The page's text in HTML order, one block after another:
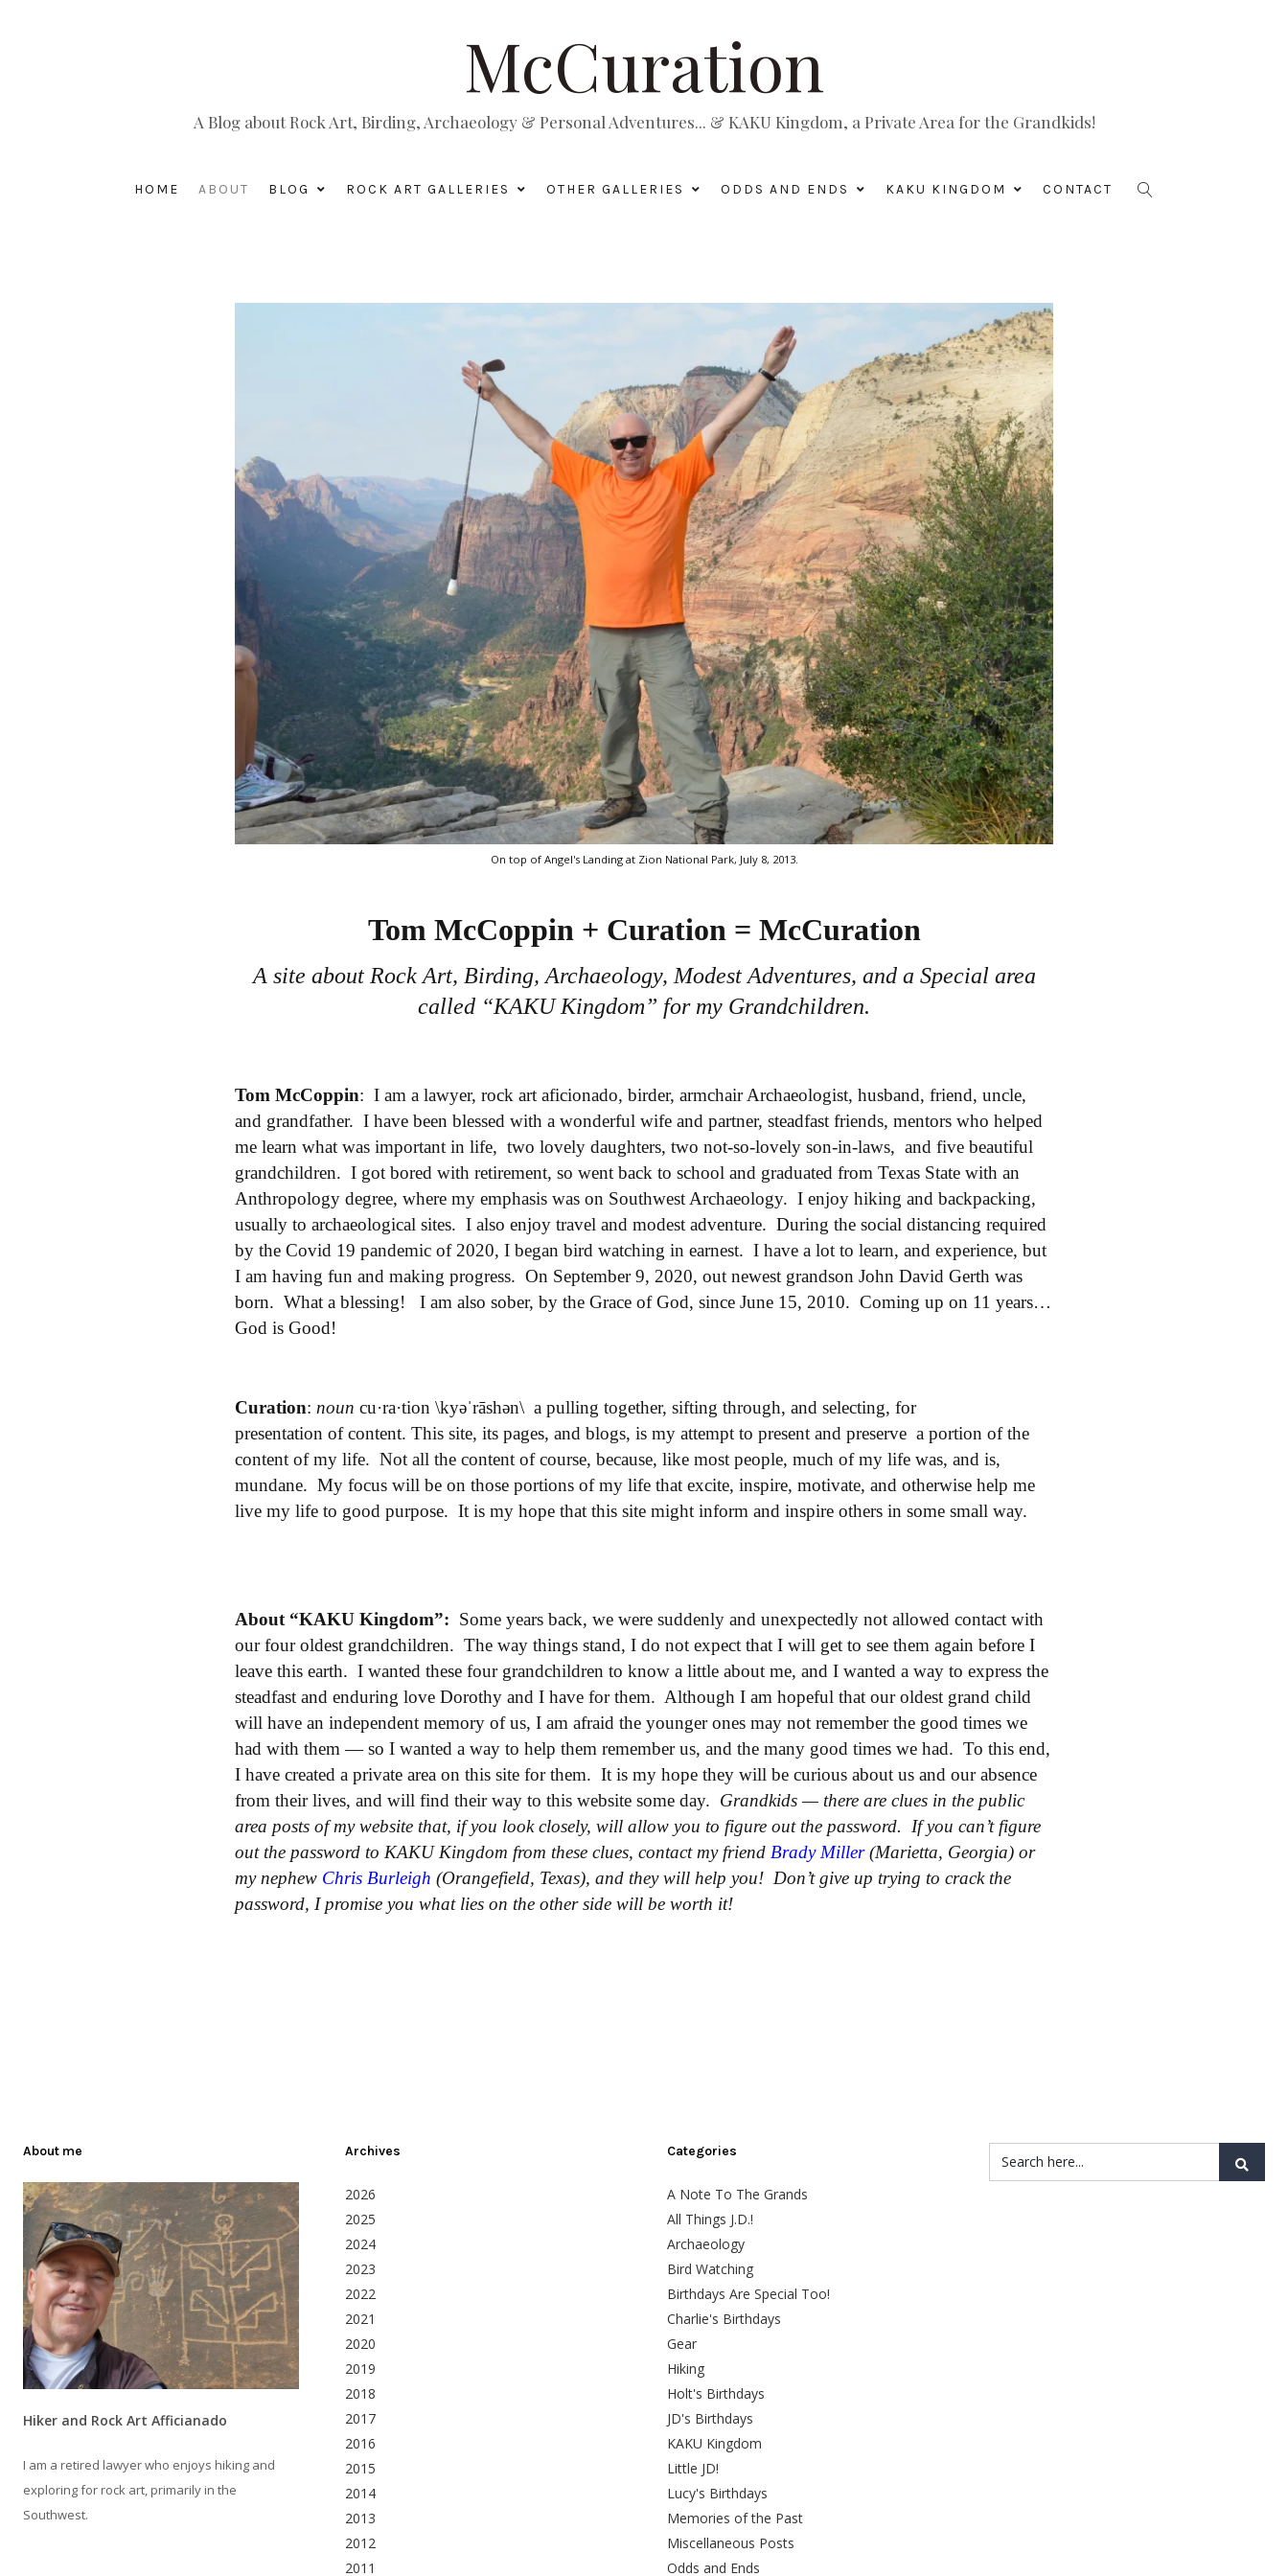
McCuration
A Blog about Rock Art, Birding, Archaeology & Personal Adventures... & KAKU Kingdom, a Private Area for the Grandkids!
HOME ABOUT BLOG ROCK ART GALLERIES OTHER GALLERIES ODDS AND ENDS KAKU KINGDOM CONTACT
On top of Angel's Landing at Zion National Park, July 8, 2013.
Tom McCoppin + Curation = McCuration
A site about Rock Art, Birding, Archaeology, Modest Adventures, and a Special area
called “KAKU Kingdom” for my Grandchildren.
Tom McCoppin: I am a lawyer, rock art aficionado, birder, armchair Archaeologist, husband, friend, uncle,
and grandfather. I have been blessed with a wonderful wife and partner, steadfast friends, mentors who helped
me learn what was important in life, two lovely daughters, two not-so-lovely son-in-laws, and five beautiful
grandchildren. I got bored with retirement, so went back to school and graduated from Texas State with an
Anthropology degree, where my emphasis was on Southwest Archaeology. I enjoy hiking and backpacking,
usually to archaeological sites. I also enjoy travel and modest adventure. During the social distancing required
by the Covid 19 pandemic of 2020, I began bird watching in earnest. I have a lot to learn, and experience, but
I am having fun and making progress. On September 9, 2020, out newest grandson John David Gerth was
born. What a blessing! I am also sober, by the Grace of God, since June 15, 2010. Coming up on 11 years…
God is Good!
Curation: noun cu·ra·tion \kyəˈrāshən\ a pulling together, sifting through, and selecting, for
presentation ofcontent. This site, its pages, and blogs, is my attempt to present and preserve a portion of the
content of my life. Not all the content of course, because, like most people, much of my life was, and is,
mundane. My focus will be on those portions of my life that excite, inspire, motivate, and otherwise help me
live my life to good purpose. It is my hope that this site might inform and inspire others in some small way.
About “KAKU Kingdom”: Some years back, we were suddenly and unexpectedly not allowed contact with
our four oldest grandchildren. The way things stand, I do not expect that I will get to see them again before I
leave this earth. I wanted these four grandchildren to know a little about me, and I wanted a way to express the
steadfast and enduring love Dorothy and I have for them. Although I am hopeful that our oldest grand child
will have an independent memory of us, I am afraid the younger ones may not remember the good times we
had with them — so I wanted a way to help them remember us, and the many good times we had. To this end,
I have created a private area on this site for them. It is my hope they will be curious about us and our absence
from their lives, and will find their way to this website some day. Grandkids — there are clues in the public
area posts of my website that, if you look closely, will allow you to figure out the password. If you can’t figure
out the password to KAKU Kingdom from these clues, contact my friend Brady Miller(Marietta, Georgia) or
my nephew Chris Burleigh (Orangefield, Texas), and they will help you! Don’t give up trying to crack the
password, I promise you what lies on the other side will be worth it!
About me
Hiker and Rock Art Afficianado
I am a retired lawyer who enjoys hiking and
exploring for rock art, primarily in the
Southwest.
Archives
2026
2025
2024
2023
2022
2021
2020
2019
2018
2017
2016
2015
2014
2013
2012
2011
Categories
A Note To The Grands
All Things J.D.!
Archaeology
Bird Watching
Birthdays Are Special Too!
Charlie's Birthdays
Gear
Hiking
Holt's Birthdays
JD's Birthdays
KAKU Kingdom
Little JD!
Lucy's Birthdays
Memories of the Past
Miscellaneous Posts
Odds and Ends